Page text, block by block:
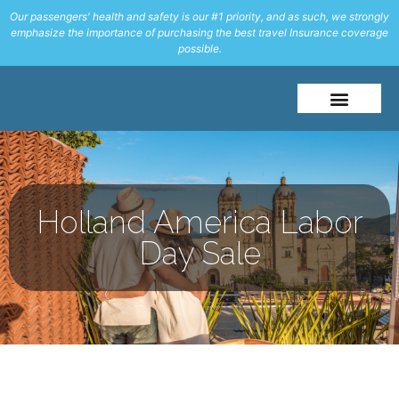
Our passengers' health and safety is our #1 priority, and as such, we strongly
emphasize the importance of purchasing the best travel Insurance coverage
possible.
Holland America Labor
Day Sale